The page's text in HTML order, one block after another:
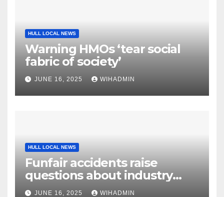
HULL LOCAL NEWS
Warning HMOs ‘tear social
fabric of society’
JUNE 16, 2025 WIHADMIN
HULL LOCAL NEWS
Funfair accidents raise
questions about industry
safety
JUNE 16, 2025 WIHADMIN